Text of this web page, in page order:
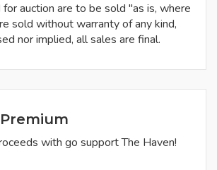
auction are to be sold "as is, where
sold without warranty of any kind,
nor implied, all sales are final.
with go support The Haven!